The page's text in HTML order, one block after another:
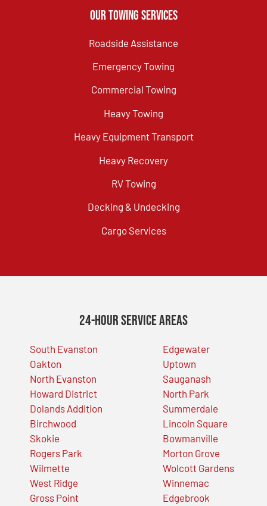
Our Towing Services
Roadside Assistance
Emergency Towing
Commercial Towing
Heavy Towing
Heavy Equipment Transport
Heavy Recovery
RV Towing
Decking & Undecking
Cargo Services
24-Hour Service Areas
South Evanston
Oakton
North Evanston
Howard District
Dolands Addition
Birchwood
Skokie
Rogers Park
Wilmette
West Ridge
Gross Point
Edgewater
Uptown
Sauganash
North Park
Summerdale
Lincoln Square
Bowmanville
Morton Grove
Wolcott Gardens
Winnemac
Edgebrook